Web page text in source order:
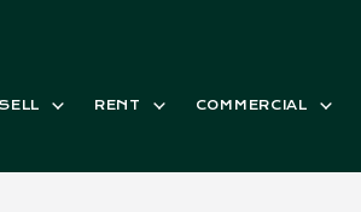
RENT COMMERCIAL